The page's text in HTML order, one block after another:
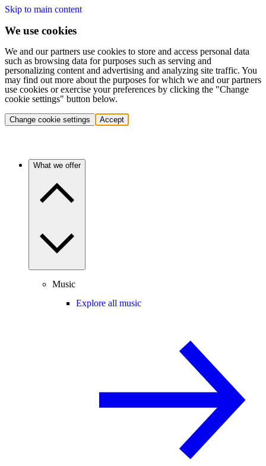
Skip to main content
We use cookies
We and our partners use cookies to store and access personal data
such as browsing data for purposes such as serving and
personalizing content and advertising and analyzing site traffic. You
may find out more about the purposes for which we and our partners
use cookies or exercise your preferences by clicking the "Change
cookie settings" button below.
Change cookie settings Accept
What we offer
Music
Explore all music